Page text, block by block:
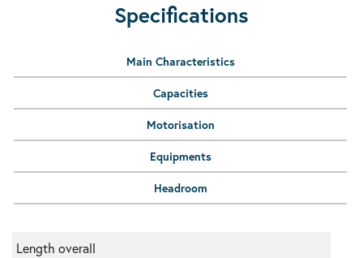
Specifications
Main Characteristics
Capacities
Motorisation
Equipments
Headroom
Length overall